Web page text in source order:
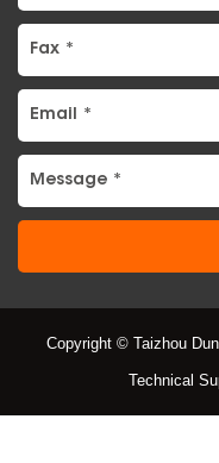
Copyright © Taizhou
Technical